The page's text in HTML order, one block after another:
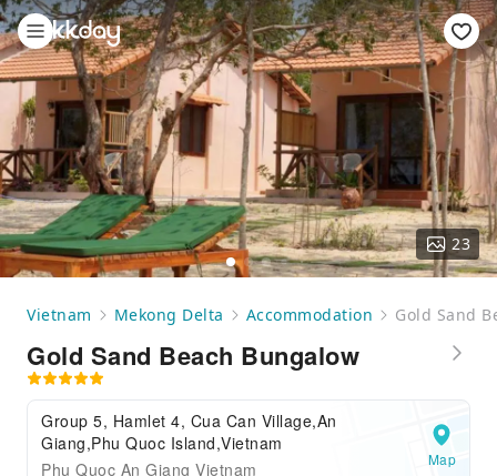
23
Vietnam Mekong Delta Accommodation Gold Sand
Gold Sand Beach Bungalow
Group 5, Hamlet 4, Cua Can Village,An
Giang,Phu Quoc Island,Vietnam
Phu Quoc An Giang Vietnam
Map